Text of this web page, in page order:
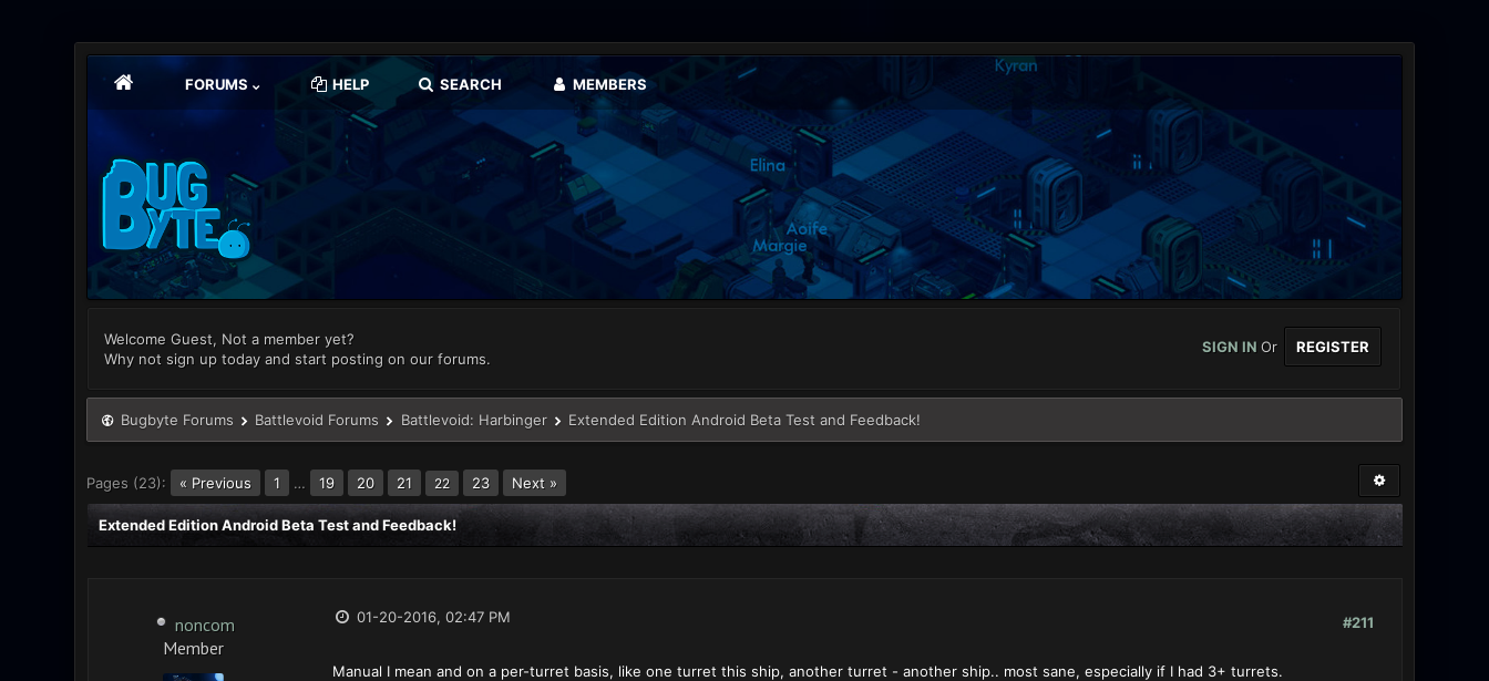
FORUMS HELP SEARCH MEMBERS
Welcome Guest, Not a member yet?
Why not sign up today and start posting on our forums.
SIGN INOr REGISTER
Bugbyte Forums Battlevoid Forums Battlevoid: Harbinger Extended Edition Android Beta Test and Feedback!
Pages (23): « Previous 1 … 19 20 21 22 23 Next »
Extended Edition Android Beta Test and Feedback!
noncom
Member
#211
01-20-2016, 02:47 PM
Manual I mean and on a per-turret basis, like one turret this ship, another turret - another ship.. most sane, especially if I had 3+ turrets.